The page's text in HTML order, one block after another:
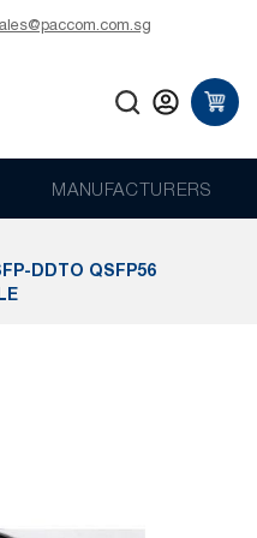
MANUFACTURERS
DDTO QSFP56